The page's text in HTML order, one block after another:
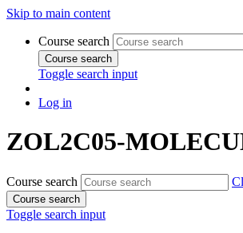
Skip to main content
Course search
Course search
Toggle search input
Log in
ZOL2C05-
Course search
Course search
Toggle search input